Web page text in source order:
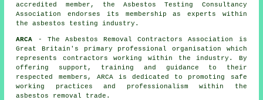
accredited member, the Asbestos Testing Consultancy
Association endorses its membership as experts within
the asbestos testing industry.
ARCA - The Asbestos Removal Contractors Association is
Great Britain's primary professional organisation which
represents contractors working within the industry. By
offering support, training and guidance to their
respected members, ARCA is dedicated to promoting safe
working practices and professionalism within the
asbestos removal trade.